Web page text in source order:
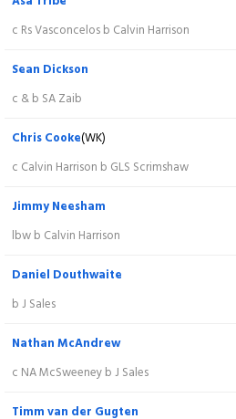
Louis Kimber
Lewis McManus
Calvin Harrison
James Sales
Total
c Rs Vasconcelos b Calvin Harrison
Sean Dickson
c & b SA Zaib
Chris Cooke(WK)
c Calvin Harrison b GLS Scrimshaw
Jimmy Neesham
lbw b Calvin Harrison
Daniel Douthwaite
b J Sales
Nathan McAndrew
c NA McSweeney b J Sales
Timm van der Gugten